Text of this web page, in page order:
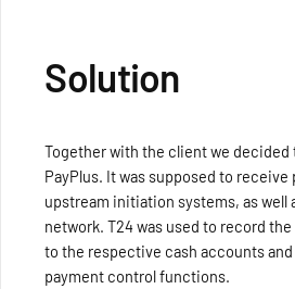
Solution
Together with the client we decided
PayPlus. It was supposed to receive
upstream initiation systems, as well
network. T24 was used to record
to the respective cash accounts
payment control functions.